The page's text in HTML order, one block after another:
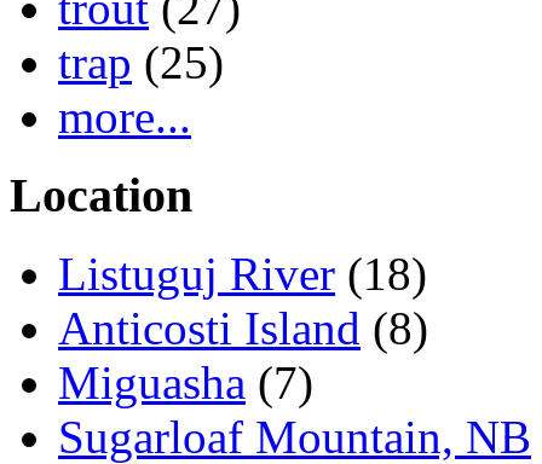
trap (25)
more...
Location
Listuguj River (18)
Anticosti Island (8)
Miguasha (7)
Sugarloaf Mountain, NB